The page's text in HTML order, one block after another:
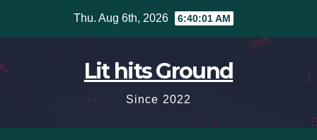
Thu. Aug 6th, 2026 6:40:02 AM
Lit hits Ground
Since 2022